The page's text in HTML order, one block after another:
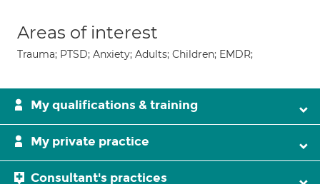
Areas of interest
Trauma; PTSD; Anxiety; Adults; Children; EMDR;
My qualifications & training
My private practice
Consultant's practices